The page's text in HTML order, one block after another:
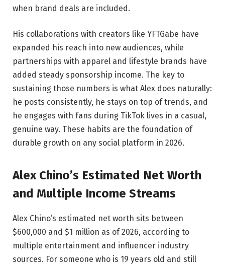
when brand deals are included.
His collaborations with creators like YFTGabe have
expanded his reach into new audiences, while
partnerships with apparel and lifestyle brands have
added steady sponsorship income. The key to
sustaining those numbers is what Alex does naturally:
he posts consistently, he stays on top of trends, and
he engages with fans during TikTok lives in a casual,
genuine way. These habits are the foundation of
durable growth on any social platform in 2026.
Alex Chino’s Estimated Net Worth
and Multiple Income Streams
Alex Chino’s estimated net worth sits between
$600,000 and $1 million as of 2026, according to
multiple entertainment and influencer industry
sources. For someone who is 19 years old and still